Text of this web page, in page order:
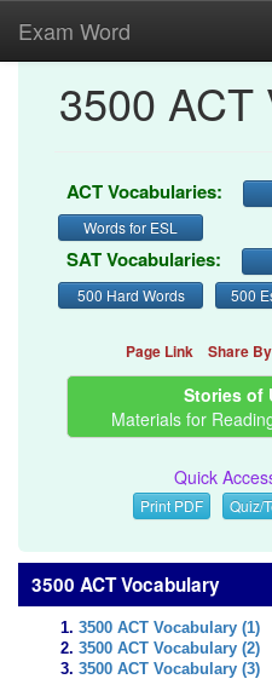
Exam Word
3500 ACT
ACT Vocabularies:
Words for ESL
SAT Vocabularies:
500 Hard Words
500
Page Link Share
Stories of
Materials for
Quick
Print PDF Quiz/
3500 ACT Vocabulary
3500 ACT Vocabulary (1)
3500 ACT Vocabulary (2)
3500 ACT Vocabulary (3)